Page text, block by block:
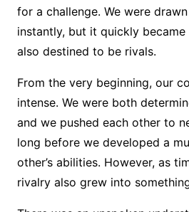
for a challenge. We were
instantly, but it quickly
also destined to be rivals.
From the very beginning, our
intense. We were both
and we pushed each other to
long before we developed a
other’s abilities. However, as
rivalry also grew into